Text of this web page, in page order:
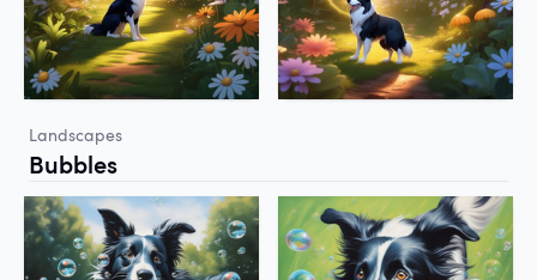
Landscapes
Bubbles